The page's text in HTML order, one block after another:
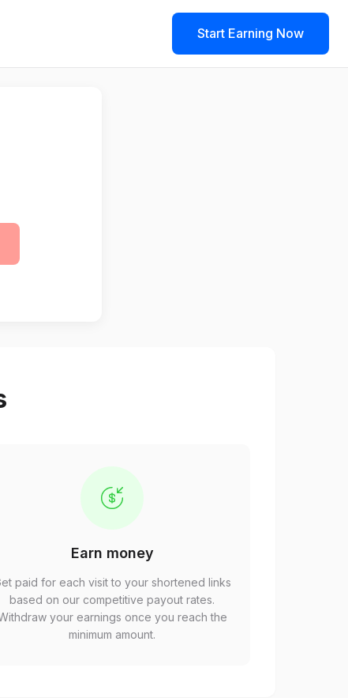
Start Earning Now
Earn money
paid for each visit to your shortened links
based on our competitive payout rates.
your earnings once you reach the
minimum amount.